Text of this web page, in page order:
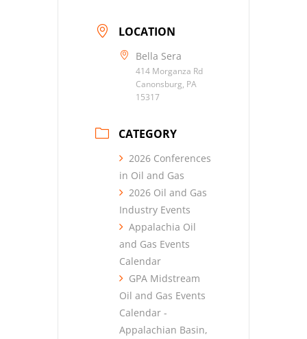
LOCATION
Bella Sera
414 Morganza Rd
Canonsburg, PA
15317
CATEGORY
2026 Conferences
in Oil and Gas
2026 Oil and Gas
Industry Events
Appalachia Oil
and Gas Events
Calendar
GPA Midstream
Oil and Gas Events
Calendar -
Appalachian Basin,